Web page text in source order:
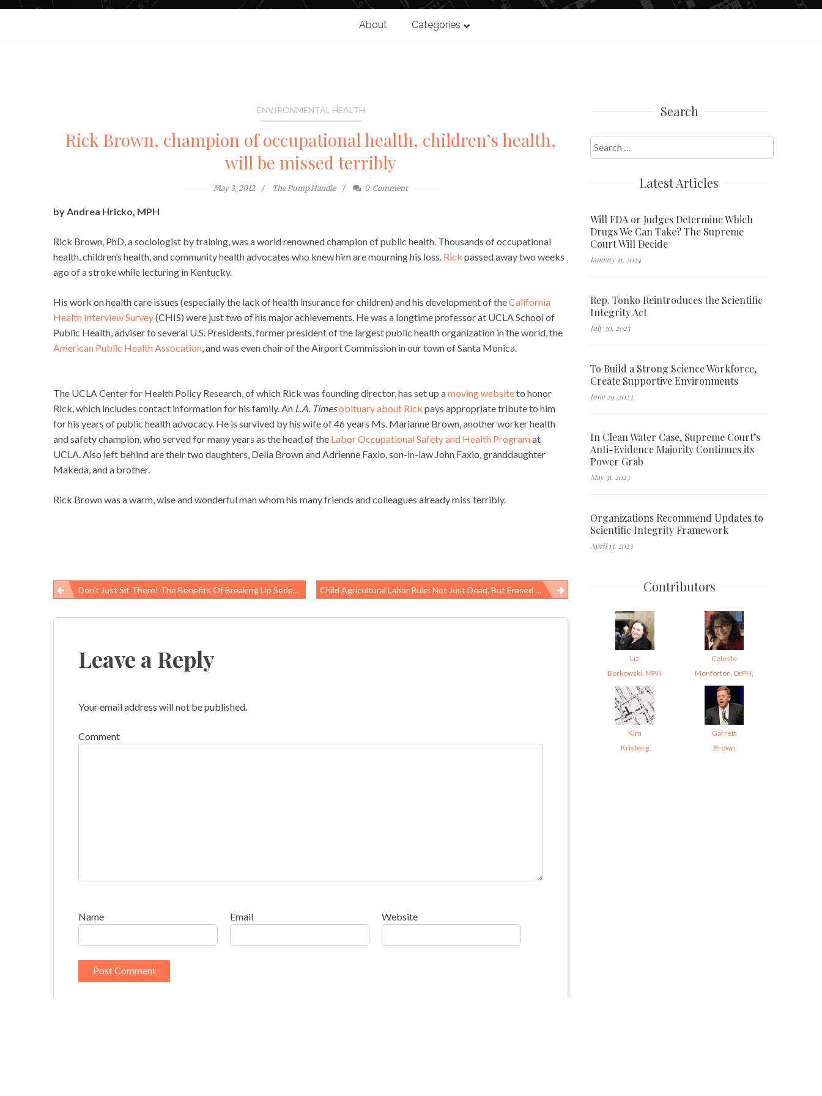
About Categories
ENVIRONMENTAL HEALTH
Rick Brown, champion of occupational health, children’s health,
will be missed terribly
May 3, 2012 The Pump Handle 0 Comment
by Andrea Hricko, MPH
Rick Brown, PhD, a sociologist by training, was a world renowned champion of public health. Thousands of occupational
health, children’s health, and community health advocates who knew him are mourning his loss. Rick passed away two weeks
ago of a stroke while lecturing in Kentucky.
His work on health care issues (especially the lack of health insurance for children) and his development of theCalifornia
Health Interview Survey(CHIS) were just two of his major achievements. He was a longtime professor at UCLA School of
Public Health, adviser to several U.S. Presidents, former president of the largest public health organization in the world, the
American Public Health Assocation, and was even chair of the Airport Commission in our town of Santa Monica.
The UCLA Center for Health Policy Research, of which Rick was founding director, has set up amoving websiteto honor
Rick, which includes contact information for his family. An L.A. Timesobituary about Rick pays appropriate tribute to him
for his years of public health advocacy. He is survived by his wife of 46 years Ms. Marianne Brown, another worker health
and safety champion, who served for many years as the head of the Labor Occupational Safety and Health Programat
UCLA. Also left behind are their two daughters, Delia Brown and Adrienne Faxio, son-in-law John Faxio, granddaughter
Makeda, and a brother.
Rick Brown was a warm, wise and wonderful man whom his many friends and colleagues already miss terribly.
Post
navigation
Don’t Just Sit There! The Benefits Of Breaking Up Sedentary Time Child Agricultural Labor Rule: Not Just Dead, But Erased From DOL’s Website
Leave a Reply
Your email address will not be published.
Comment
Name Email Website
Search
Search
for:
Latest Articles
Will FDA or Judges Determine Which
Drugs We Can Take? The Supreme
Court Will Decide
January 11, 2024
Rep. Tonko Reintroduces the Scientific
Integrity Act
July 30, 2023
To Build a Strong Science Workforce,
Create Supportive Environments
June 29, 2023
In Clean Water Case, Supreme Court’s
Anti-Evidence Majority Continues its
Power Grab
May 31, 2023
Organizations Recommend Updates to
Scientific Integrity Framework
April 13, 2023
Contributors
Liz
Borkowski, MPH
Celeste
Monforton, DrPH,
Kim
Krisberg
Garrett
Brown